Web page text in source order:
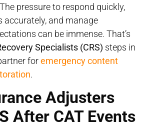
pressure to respond quickly,
accurately, and manage
can be immense. That’s
Specialists (CRS) steps in
foremergency content
.
Adjusters
After CAT Events